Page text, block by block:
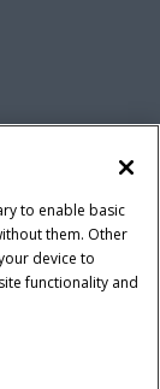
Case IH is a
to enable basic
them. Other
device to
functionality and